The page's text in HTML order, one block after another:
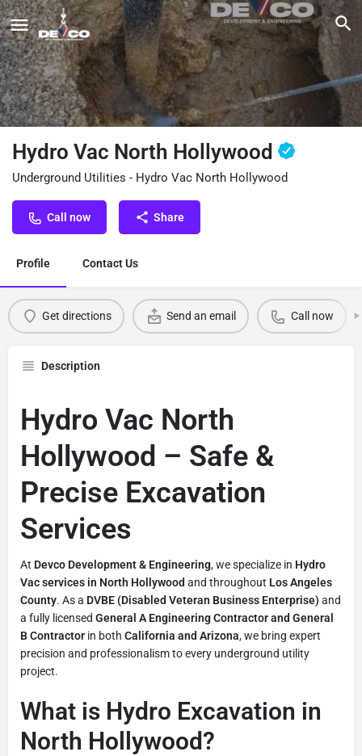
Hydro Vac North Hollywood
Underground Utilities - Hydro Vac North Hollywood
Call now Share
Profile Contact Us
Get directions Send an email Call now
Description
Hydro Vac North
Hollywood – Safe &
Precise Excavation
Services
At Devco Development & Engineering, we specialize in Hydro
Vac services in North Hollywood and throughout Los Angeles
County. As a DVBE (Disabled Veteran Business Enterprise) and
a fully licensed General A Engineering Contractor and General
B Contractor in both California and Arizona, we bring expert
precision and professionalism to every underground utility
project.
What is Hydro Excavation in
North Hollywood?